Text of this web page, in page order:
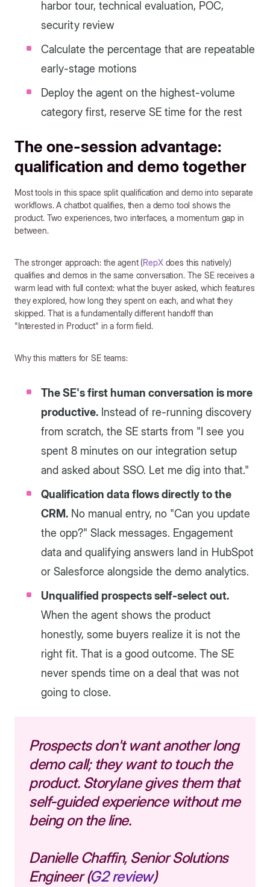
harbor tour, technical evaluation, POC,
security review
Calculate the percentage that are repeatable
early-stage motions
Deploy the agent on the highest-volume
category first, reserve SE time for the rest
The one-session advantage:
qualification and demo together
Most tools in this space split qualification and demo into separate
workflows. A chatbot qualifies, then a demo tool shows the
product. Two experiences, two interfaces, a momentum gap in
between.
The stronger approach: the agent (RepXdoes this natively)
qualifies and demos in the same conversation. The SE receives a
warm lead with full context: what the buyer asked, which features
they explored, how long they spent on each, and what they
skipped. That is a fundamentally different handoff than
"Interested in Product" in a form field.
Why this matters for SE teams:
The SE's first human conversation is more
productive. Instead of re-running discovery
from scratch, the SE starts from "I see you
spent 8 minutes on our integration setup
and asked about SSO. Let me dig into that."
Qualification data flows directly to the
CRM. No manual entry, no "Can you update
the opp?" Slack messages. Engagement
data and qualifying answers land in HubSpot
or Salesforce alongside the demo analytics.
Unqualified prospects self-select out.
When the agent shows the product
honestly, some buyers realize it is not the
right fit. That is a good outcome. The SE
never spends time on a deal that was not
going to close.
Prospects don't want another long
demo call; they want to touch the
product. Storylane gives them that
self-guided experience without me
being on the line.
Danielle Chaffin, Senior Solutions
Engineer (G2 review)